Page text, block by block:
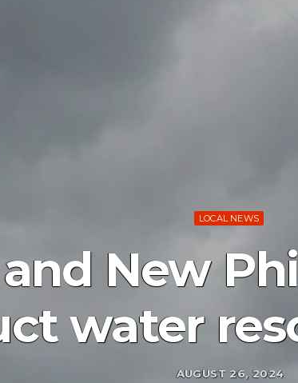
LOCAL NEWS
New
water
AUGUST 26, 2024